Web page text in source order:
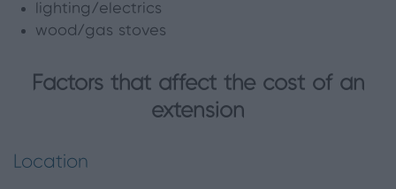
lighting/electrics
wood/gas stoves
Factors that affect the cost of an
extension
Location